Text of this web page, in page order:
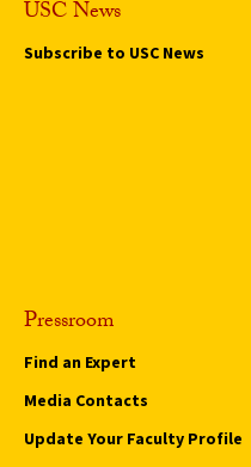
USC News
Subscribe to USC News
Pressroom
Find an Expert
Media Contacts
Update Your Faculty Profile